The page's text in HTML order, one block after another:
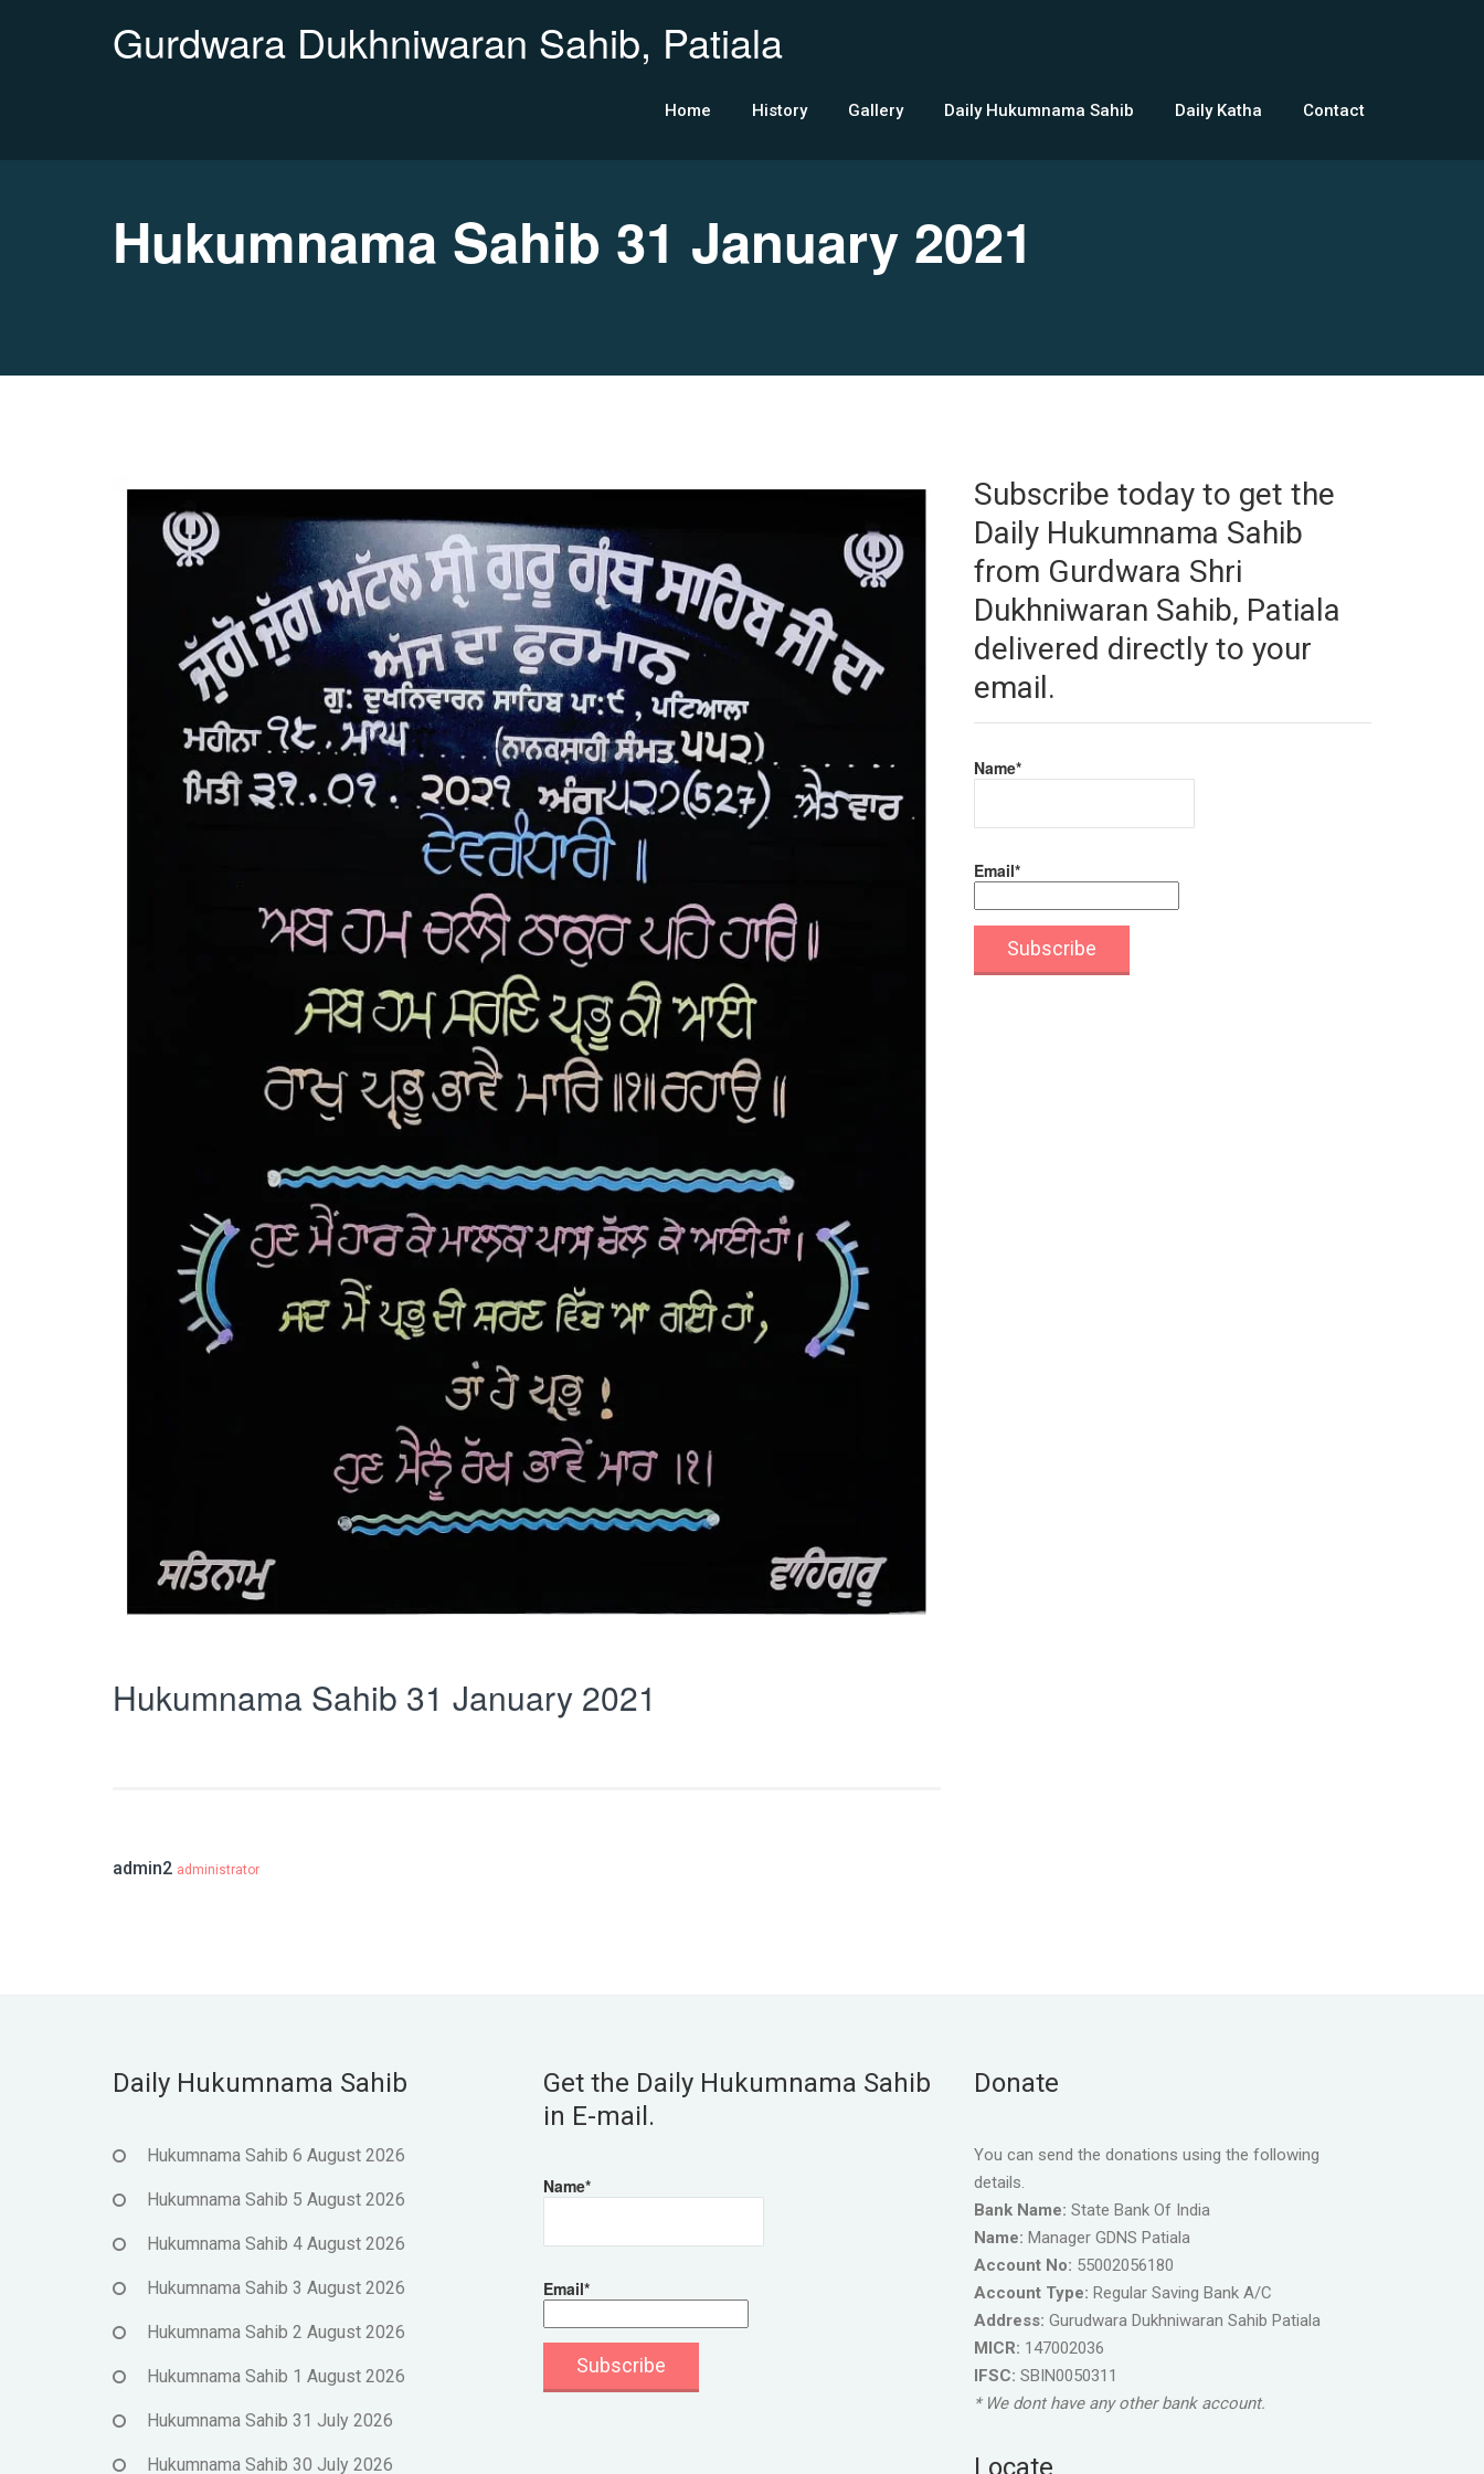
Gurdwara Dukhniwaran Sahib, Patiala
Home History Gallery Daily Hukumnama Sahib Daily Katha Contact
Hukumnama Sahib 31 January 2021
Hukumnama Sahib 31 January 2021
admin2 administrator
Subscribe today to get the
Daily Hukumnama Sahib
from Gurdwara Shri
Dukhniwaran Sahib, Patiala
delivered directly to your
email.
Name*
Email*
Daily Hukumnama Sahib
Hukumnama Sahib 6 August 2026
Hukumnama Sahib 5 August 2026
Hukumnama Sahib 4 August 2026
Hukumnama Sahib 3 August 2026
Hukumnama Sahib 2 August 2026
Hukumnama Sahib 1 August 2026
Hukumnama Sahib 31 July 2026
Hukumnama Sahib 30 July 2026
Get the Daily Hukumnama Sahib
in E-mail.
Name*
Email*
Donate
You can send the donations using the following
details.
Bank Name: State Bank Of India
Name: Manager GDNS Patiala
Account No: 55002056180
Account Type: Regular Saving Bank A/C
Address: Gurudwara Dukhniwaran Sahib Patiala
MICR: 147002036
IFSC: SBIN0050311
* We dont have any other bank account.
Locate